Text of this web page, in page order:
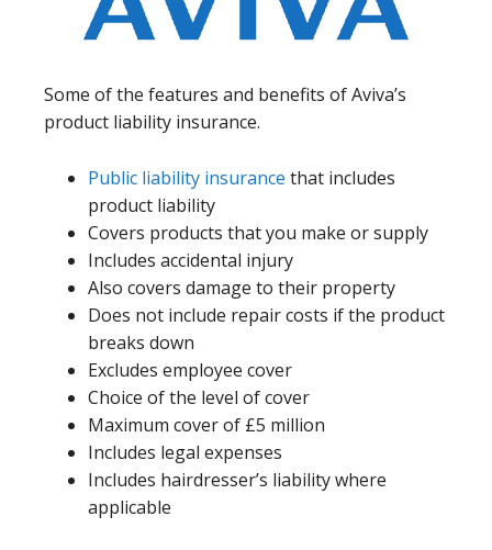
Some of the features and benefits of Aviva’s
product liability insurance.
Public liability insurance that includes
product liability
Covers products that you make or supply
Includes accidental injury
Also covers damage to their property
Does not include repair costs if the product
breaks down
Excludes employee cover
Choice of the level of cover
Maximum cover of £5 million
Includes legal expenses
Includes hairdresser’s liability where
applicable